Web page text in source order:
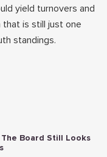
yield turnovers and
that is still just one
standings.
Board Still Looks